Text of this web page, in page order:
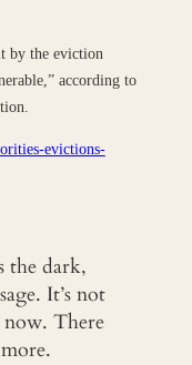
by the eviction
according to
evictions-
the dark,
It’s not
now. There